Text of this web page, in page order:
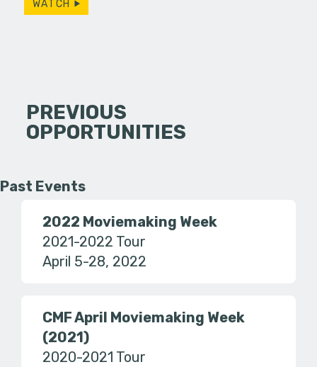
WATCH
PREVIOUS
OPPORTUNITIES
Past Events
2022 Moviemaking Week
2021-2022 Tour
April 5-28, 2022
CMF April Moviemaking Week
(2021)
2020-2021 Tour